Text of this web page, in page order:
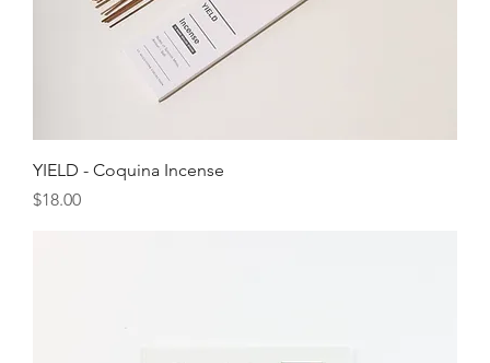
YIELD - Coquina Incense
Price
$18.00